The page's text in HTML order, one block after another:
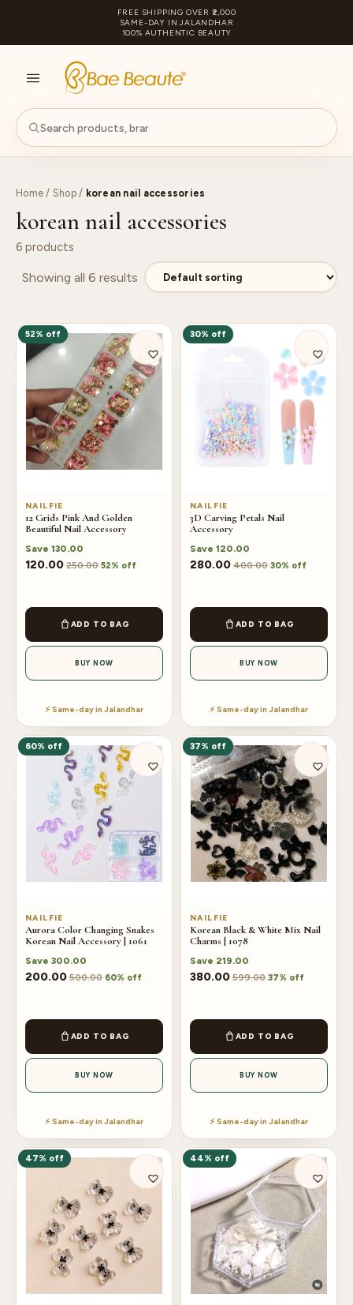
FREE SHIPPING OVER ₹2,000
SAME-DAY IN JALANDHAR
100% AUTHENTIC BEAUTY
Home / Shop/ korean nail accessories
korean nail accessories
6 products
Showing all 6 results
52% off
NAILFIE
12 Grids Pink And Golden
Beautiful Nail Accessory
Save 130.00
120.00 250.00 52% off
ADD TO BAG
BUY NOW
⚡ Same-day in Jalandhar
30% off
NAILFIE
3D Carving Petals Nail
Accessory
Save 120.00
280.00 400.00 30% off
ADD TO BAG
BUY NOW
⚡ Same-day in Jalandhar
60% off
NAILFIE
Aurora Color Changing Snakes
Korean Nail Accessory | 1061
Save 300.00
200.00 500.00 60% off
ADD TO BAG
BUY NOW
⚡ Same-day in Jalandhar
37% off
NAILFIE
Korean Black & White Mix Nail
Charms | 1078
Save 219.00
380.00 599.00 37% off
ADD TO BAG
BUY NOW
⚡ Same-day in Jalandhar
47% off 44% off